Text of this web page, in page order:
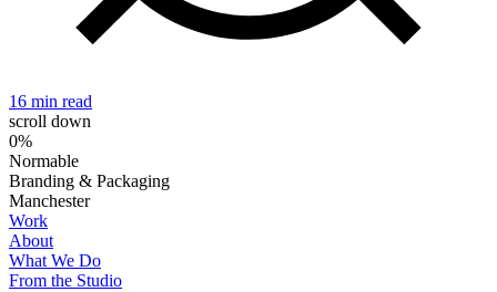
16 min read
scroll down
0%
Normable
Branding & Packaging
Manchester
Work
About
What We Do
From the Studio